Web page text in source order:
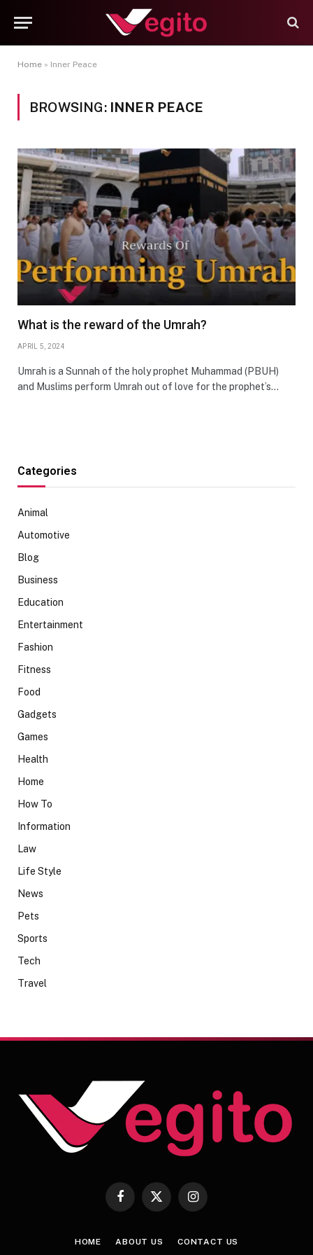
Home » Inner Peace
BROWSING: INNER PEACE
What is the reward of the Umrah?
APRIL 5, 2024
Umrah is a Sunnah of the holy prophet Muhammad (PBUH)
and Muslims perform Umrah out of love for the prophet’s…
Categories
Animal
Automotive
Blog
Business
Education
Entertainment
Fashion
Fitness
Food
Gadgets
Games
Health
Home
How To
Information
Law
Life Style
News
Pets
Sports
Tech
Travel
Facebook
X
Instagram
HOME ABOUT US CONTACT US